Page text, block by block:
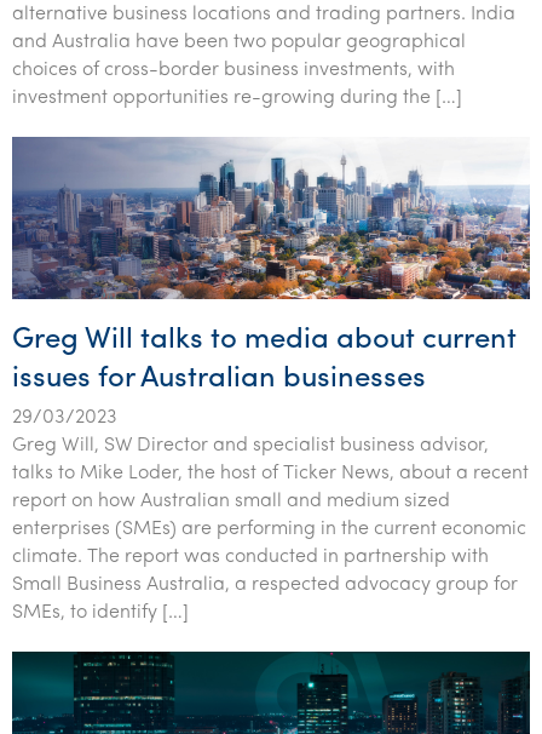
Tourism, hospitality & gaming
alternative business locations and trading partners. India
and Australia have been two popular geographical
choices of cross-border business investments, with
investment opportunities re-growing during the […]
Greg Will talks to media about current
issues for Australian businesses
29/03/2023
Greg Will, SW Director and specialist business advisor,
talks to Mike Loder, the host of Ticker News, about a recent
report on how Australian small and medium sized
enterprises (SMEs) are performing in the current economic
climate. The report was conducted in partnership with
Small Business Australia, a respected advocacy group for
SMEs, to identify […]